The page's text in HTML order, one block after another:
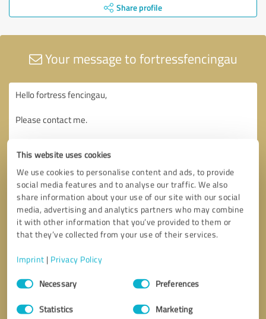
This website uses cookies
We use cookies to personalise content and ads, to provide
social media features and to analyse our traffic. We also
share information about your use of our site with our social
media, advertising and analytics partners who may combine
it with other information that you’ve provided to them or
that they’ve collected from your use of their services.
Imprint | Privacy Policy
Consent
SelectionNecessary Preferences
Statistics Marketing
Share profile
Your message to fortressfencingau